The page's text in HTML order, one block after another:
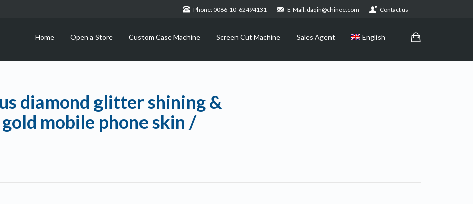
Phone: 0086-10-62494131 E-Mail: daqin@chinee.com Contact us
Home Open a Store Custom Case Machine Screen Cut Machine Sales Agent English
diamond glitter shining &
mobile phone skin /